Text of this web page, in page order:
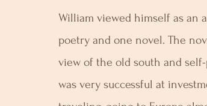
William viewed himself as an
poetry and one novel. The
view of the old south and
was very successful at